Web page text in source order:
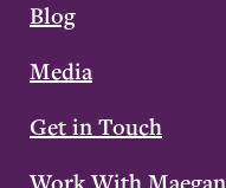
Blog
Media
Get in Touch